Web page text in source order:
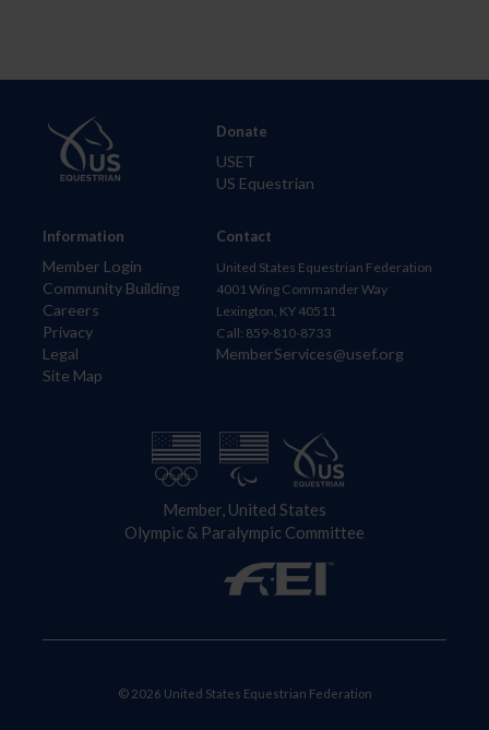
Information
Member Login
Community Building
Careers
Privacy
Legal
Site Map
Donate
USET
US Equestrian
Contact
United States Equestrian Federation
4001 Wing Commander Way
Lexington, KY 40511
Call: 859-810-8733
MemberServices@usef.org
Member, United States
Olympic & Paralympic Committee
© 2026 United States Equestrian Federation